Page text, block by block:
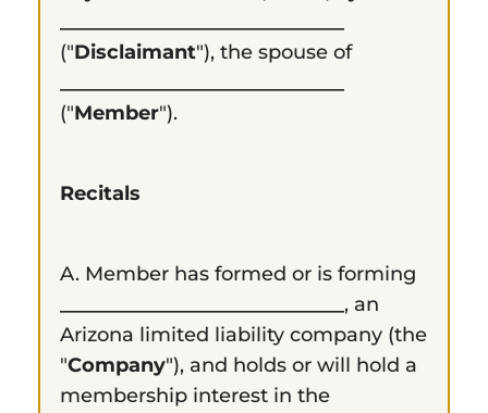
("Disclaimant"), the spouse of
("Member").
Recitals
A. Member has formed or is forming
, an
Arizona limited liability company (the
"Company"), and holds or will hold a
membership interest in the